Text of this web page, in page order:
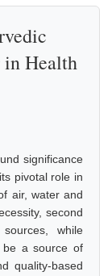
in Health
significance
pivotal role in
air, water and
second
while
be a source of
quality-based